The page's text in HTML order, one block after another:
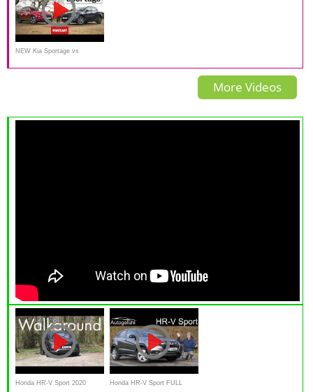
NEW Kia Sportage vs
Hyundai Tucson review
More Videos
Honda HR-V Sport 2020 Honda HR-V Sport FULL